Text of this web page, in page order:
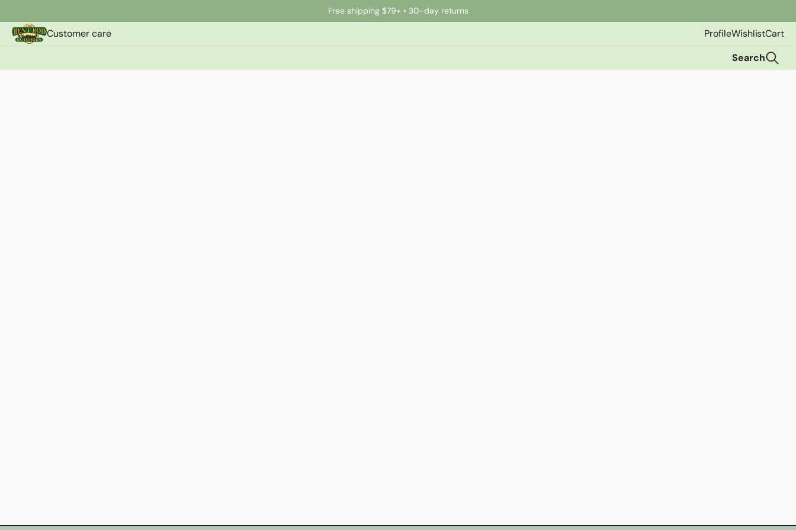
Free shipping $79+ • 30-day returns
Customer care ProfileWishlistCart
Search